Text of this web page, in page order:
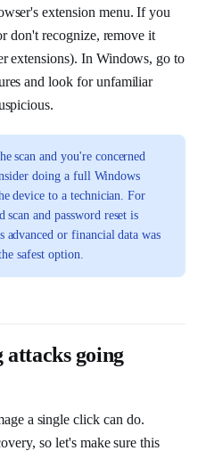
extension menu. If you
don't recognize, remove it
extensions). In Windows, go to
and look for unfamiliar
scan and you're concerned
doing a full Windows
device to a technician. For
and password reset is
advanced or financial data was
safest option.
attacks going
a single click can do.
so let's make sure this